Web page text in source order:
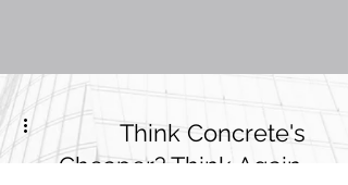
Think Concrete's
Cheaper? Think Again.